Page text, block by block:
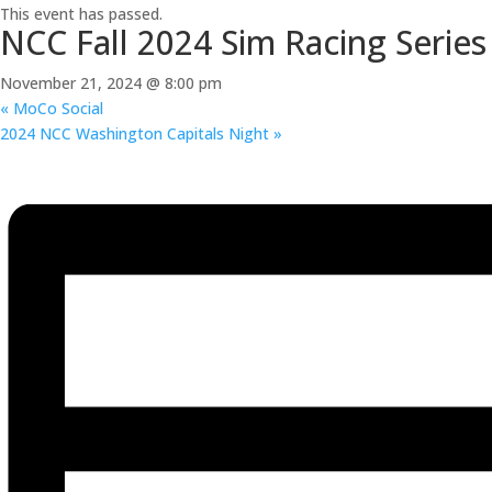
This event has passed.
NCC Fall 2024 Sim Racing
November 21, 2024 @ 8:00 pm
« MoCo Social
2024 NCC Washington Capitals Night »